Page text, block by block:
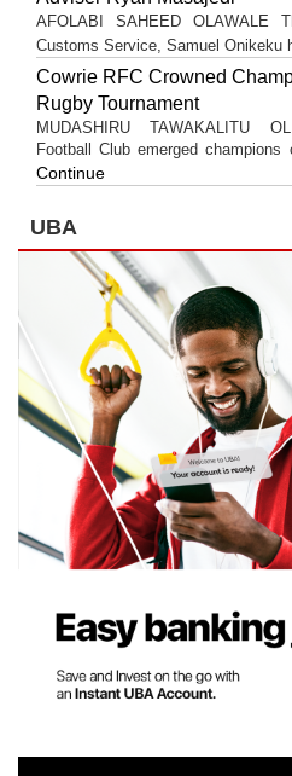
AFOLABI SAHEED OLAWALE
Customs Service, Samuel Onikeku
Cowrie RFC Crowned
Rugby Tournament
MUDASHIRU TAWAKALITU
Football Club emerged
Continue
UBA